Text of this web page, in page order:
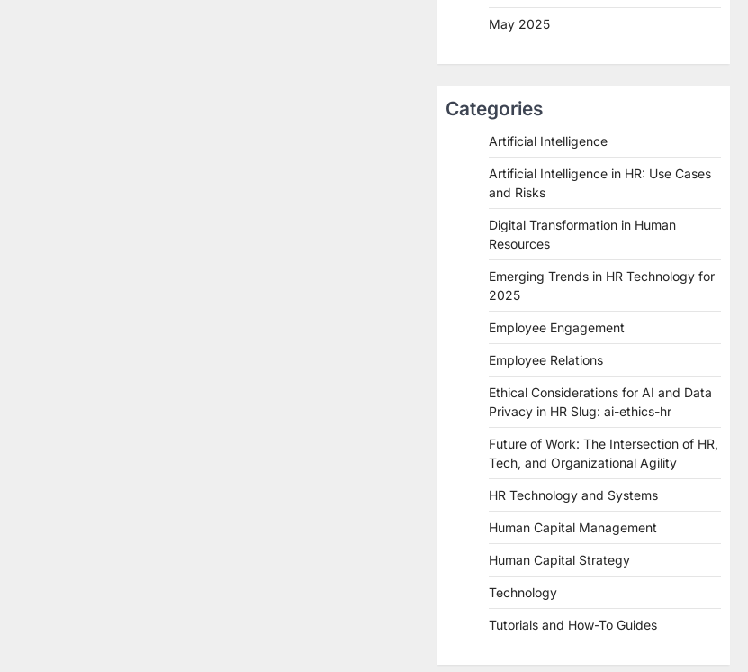
May 2025
Categories
Artificial Intelligence
Artificial Intelligence in HR: Use Cases
and Risks
Digital Transformation in Human
Resources
Emerging Trends in HR Technology for
2025
Employee Engagement
Employee Relations
Ethical Considerations for AI and Data
Privacy in HR Slug: ai-ethics-hr
Future of Work: The Intersection of HR,
Tech, and Organizational Agility
HR Technology and Systems
Human Capital Management
Human Capital Strategy
Technology
Tutorials and How-To Guides